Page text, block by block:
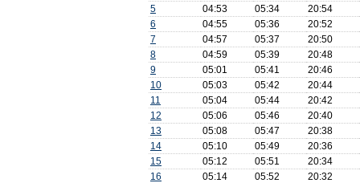
5
04:53 05:34
20:54
6
04:55 05:36
20:52
7
04:57 05:37
20:50
8
04:59 05:39
20:48
9
05:01 05:41
20:46
10
05:03 05:42
20:44
11
05:04 05:44
20:42
12
05:06 05:46
20:40
13
05:08 05:47
20:38
14
05:10 05:49
20:36
15
05:12 05:51
20:34
16
05:14 05:52
20:32